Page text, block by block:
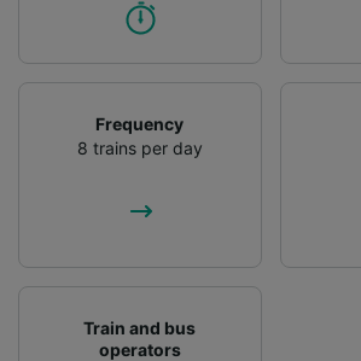
Frequency
8 trains per day
Train and bus
operators